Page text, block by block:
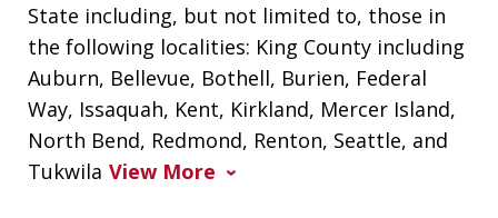
State including, but not limited to, those in
the following localities: King County including
Auburn, Bellevue, Bothell, Burien, Federal
Way, Issaquah, Kent, Kirkland, Mercer Island,
North Bend, Redmond, Renton, Seattle, and
Tukwila View More